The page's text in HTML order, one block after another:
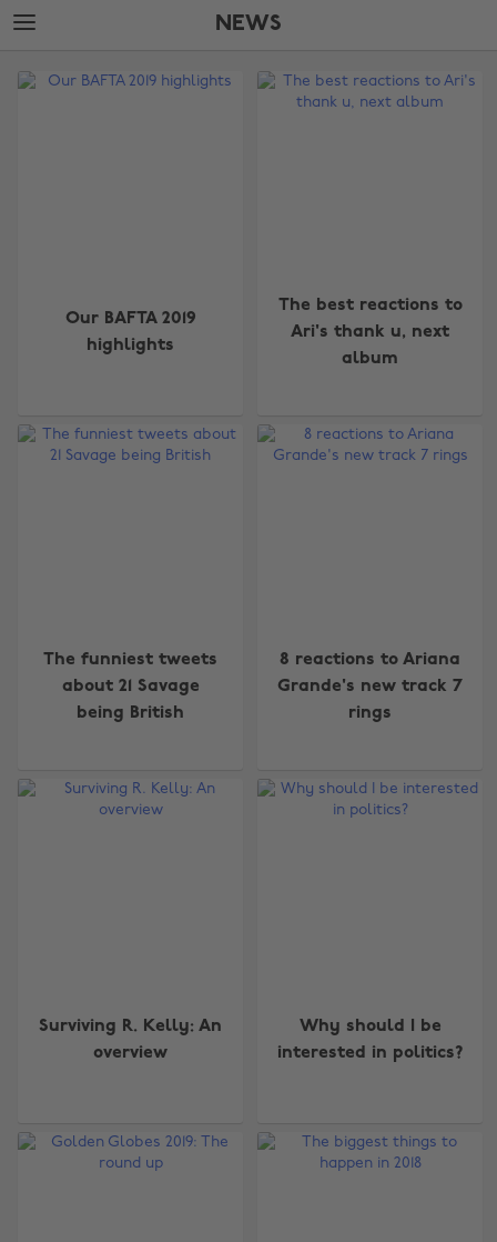
Skip
to
content
Skip
to
NEWS
Edit
Our BAFTA 2019
highlights
The best reactions to
Ari's thank u, next
album
The funniest tweets
about 21 Savage
being British
8 reactions to Ariana
Grande's new track 7
rings
Surviving R. Kelly: An
overview
Why should I be
interested in politics?